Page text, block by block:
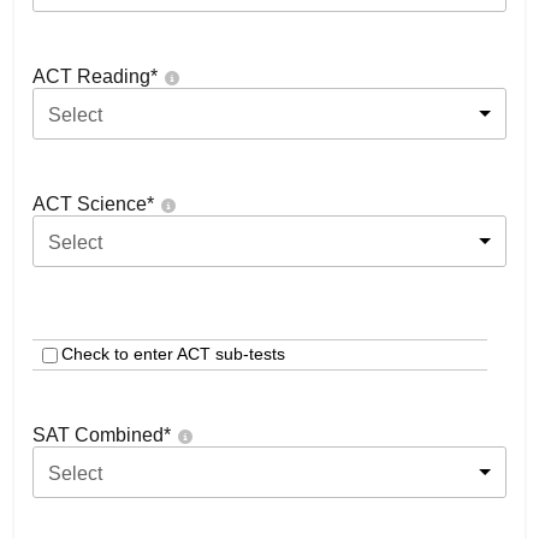
ACT Reading*
Select
ACT Science*
Select
Check to enter ACT sub-tests
SAT Combined*
Select